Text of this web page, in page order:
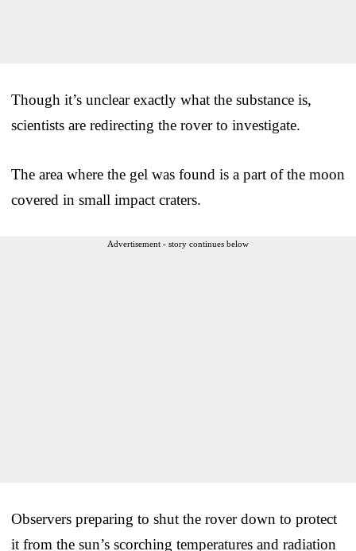
Though it’s unclear exactly what the substance is,
scientists are redirecting the rover to investigate.
The area where the gel was found is a part of the moon
covered in small impact craters.
Advertisement - story continues below
Observers preparing to shut the rover down to protect
it from the sun’s scorching temperatures and radiation